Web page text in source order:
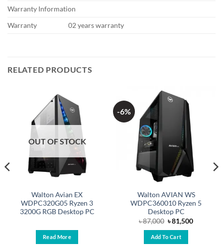
Warranty Information
Warranty
02 years warranty
RELATED PRODUCTS
OUT OF STOCK
Walton Avian EX
WDPC320G05 Ryzen 3
3200G RGB Desktop PC
Read More
-6%
Walton AVIAN WS
WDPC360010 Ryzen 5
Desktop PC
৳87,000 Original
price
was:
৳ 87,000.
৳81,500Current
Add To Cart